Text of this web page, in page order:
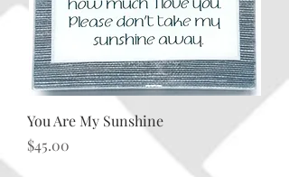
You Are My Sunshine
Price
$45.00